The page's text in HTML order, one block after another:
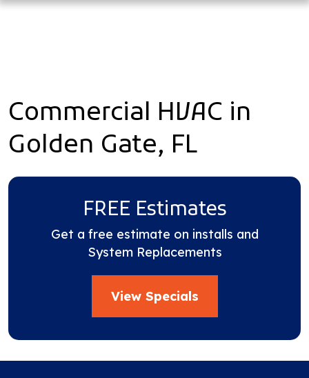
Commercial HVAC in
Golden Gate, FL
FREE Estimates
Get a free estimate on installs and
System Replacements
View Specials